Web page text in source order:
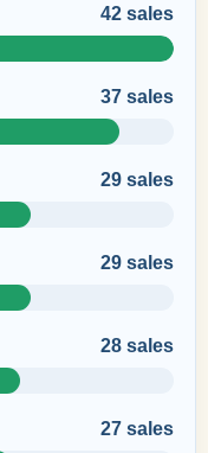
42 sales
37 sales
29 sales
29 sales
28 sales
27 sales